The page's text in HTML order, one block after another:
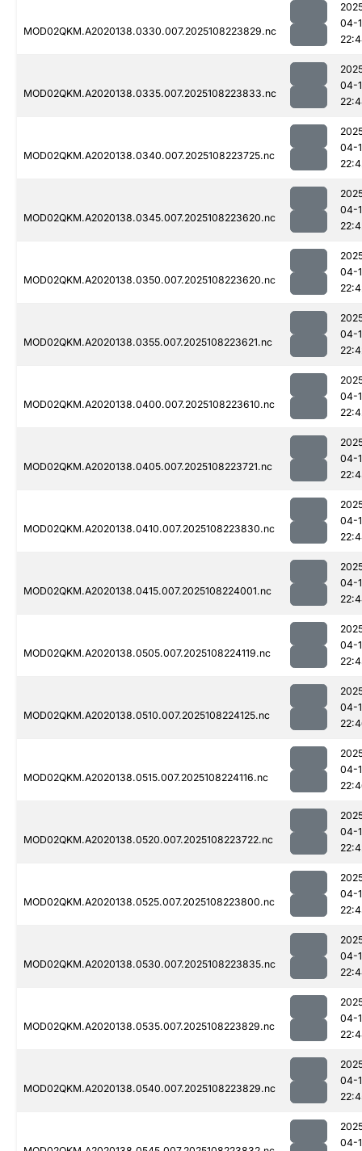
MOD02QKM.A2020138.0330.007.2025108223829.nc
04-
MOD02QKM.A2020138.0335.007.2025108223833.nc
04-
MOD02QKM.A2020138.0340.007.2025108223725.nc
04-
MOD02QKM.A2020138.0345.007.2025108223620.nc
04-
MOD02QKM.A2020138.0350.007.2025108223620.nc
04-
MOD02QKM.A2020138.0355.007.2025108223621.nc
04-
MOD02QKM.A2020138.0400.007.2025108223610.nc
04-
MOD02QKM.A2020138.0405.007.2025108223721.nc
04-
MOD02QKM.A2020138.0410.007.2025108223830.nc
04-
MOD02QKM.A2020138.0415.007.2025108224001.nc
04-
MOD02QKM.A2020138.0505.007.2025108224119.nc
04-
MOD02QKM.A2020138.0510.007.2025108224125.nc
04-
MOD02QKM.A2020138.0515.007.2025108224116.nc
04-
MOD02QKM.A2020138.0520.007.2025108223722.nc
04-
MOD02QKM.A2020138.0525.007.2025108223800.nc
04-
MOD02QKM.A2020138.0530.007.2025108223835.nc
04-
MOD02QKM.A2020138.0535.007.2025108223829.nc
04-
MOD02QKM.A2020138.0540.007.2025108223829.nc
04-
04-